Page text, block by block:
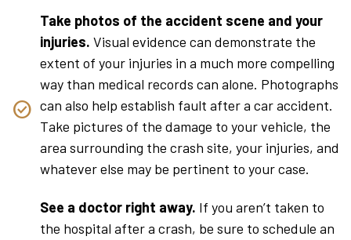
Take photos of the accident scene and your
injuries. Visual evidence can demonstrate the
extent of your injuries in a much more compelling
way than medical records can alone. Photographs
can also help establish fault after a car accident.
Take pictures of the damage to your vehicle, the
area surrounding the crash site, your injuries, and
whatever else may be pertinent to your case.
See a doctor right away. If you aren’t taken to
the hospital after a crash, be sure to schedule an